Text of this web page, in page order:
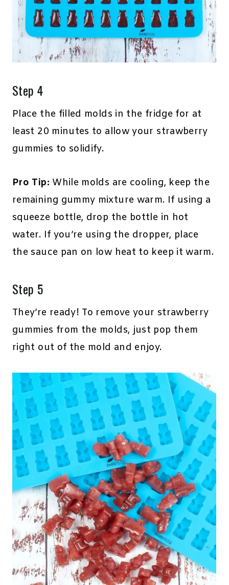
Step 4
Place the filled molds in the fridge for at
least 20 minutes to allow your strawberry
gummies to solidify.
Pro Tip: While molds are cooling, keep the
remaining gummy mixture warm. If using a
squeeze bottle, drop the bottle in hot
water. If you’re using the dropper, place
the sauce pan on low heat to keep it warm.
Step 5
They’re ready! To remove your strawberry
gummies from the molds, just pop them
right out of the mold and enjoy.